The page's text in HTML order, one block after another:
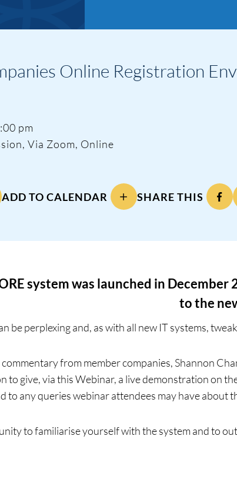
Training
Online Registration
pm
Via Zoom, Online
ADD TO CALENDAR SHARE THIS
system was launched in
to the
be perplexing and, as with all new IT systems,
from member companies, Shannon
to give, via this Webinar, a live demonstration on
to any queries webinar attendees may have about
to familiarise yourself with the system and to